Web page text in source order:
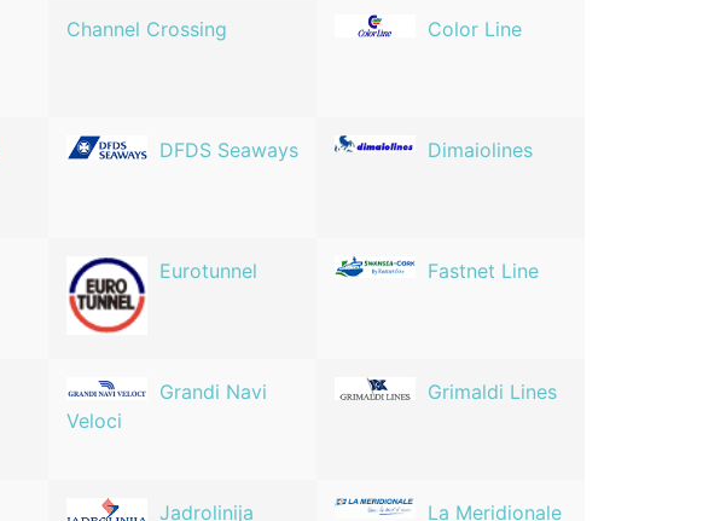
Channel Crossing Color Line
DFDS Seaways Dimaiolines
Eurotunnel Fastnet Line
Grandi Navi
Veloci
Grimaldi Lines
Jadrolinija La Meridionale